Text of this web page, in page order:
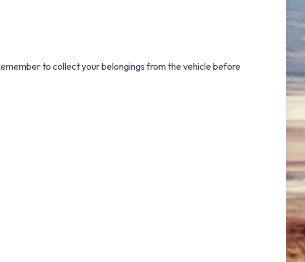
to collect your belongings from the vehicle before